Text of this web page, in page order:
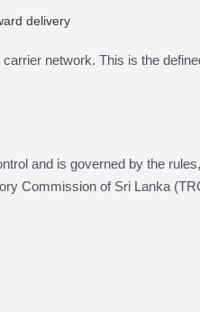
delivery
network. This is the
and is governed by the
Commission of Sri Lanka